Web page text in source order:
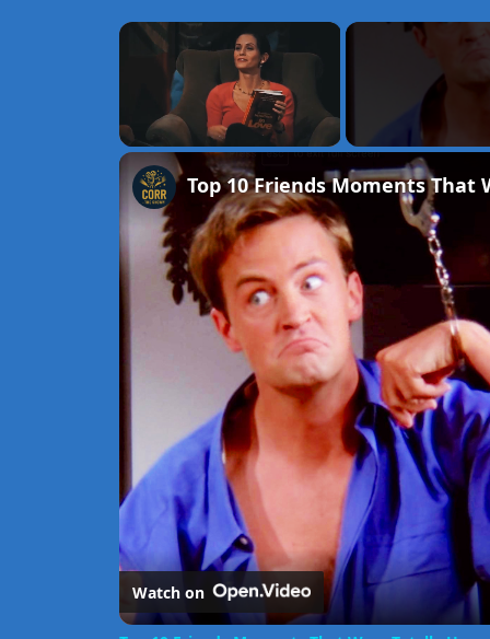
×
Unmute
Top 10 Friends Moments That
Watch on